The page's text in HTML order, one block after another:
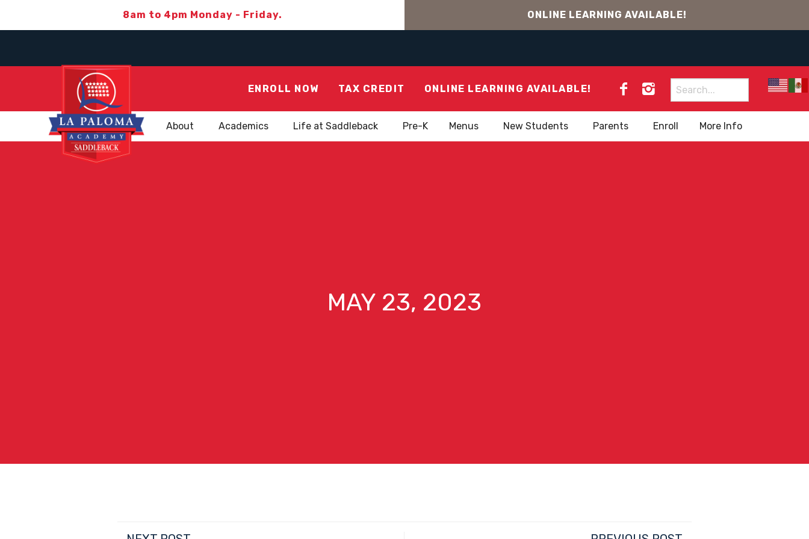
8am to 4pm Monday - Friday. ONLINE LEARNING AVAILABLE!
ENROLL NOW TAX CREDIT ONLINE LEARNING AVAILABLE!
Search
for:
About Academics Life at Saddleback Pre-K Menus New Students Parents Enroll More Info
MAY 23, 2023